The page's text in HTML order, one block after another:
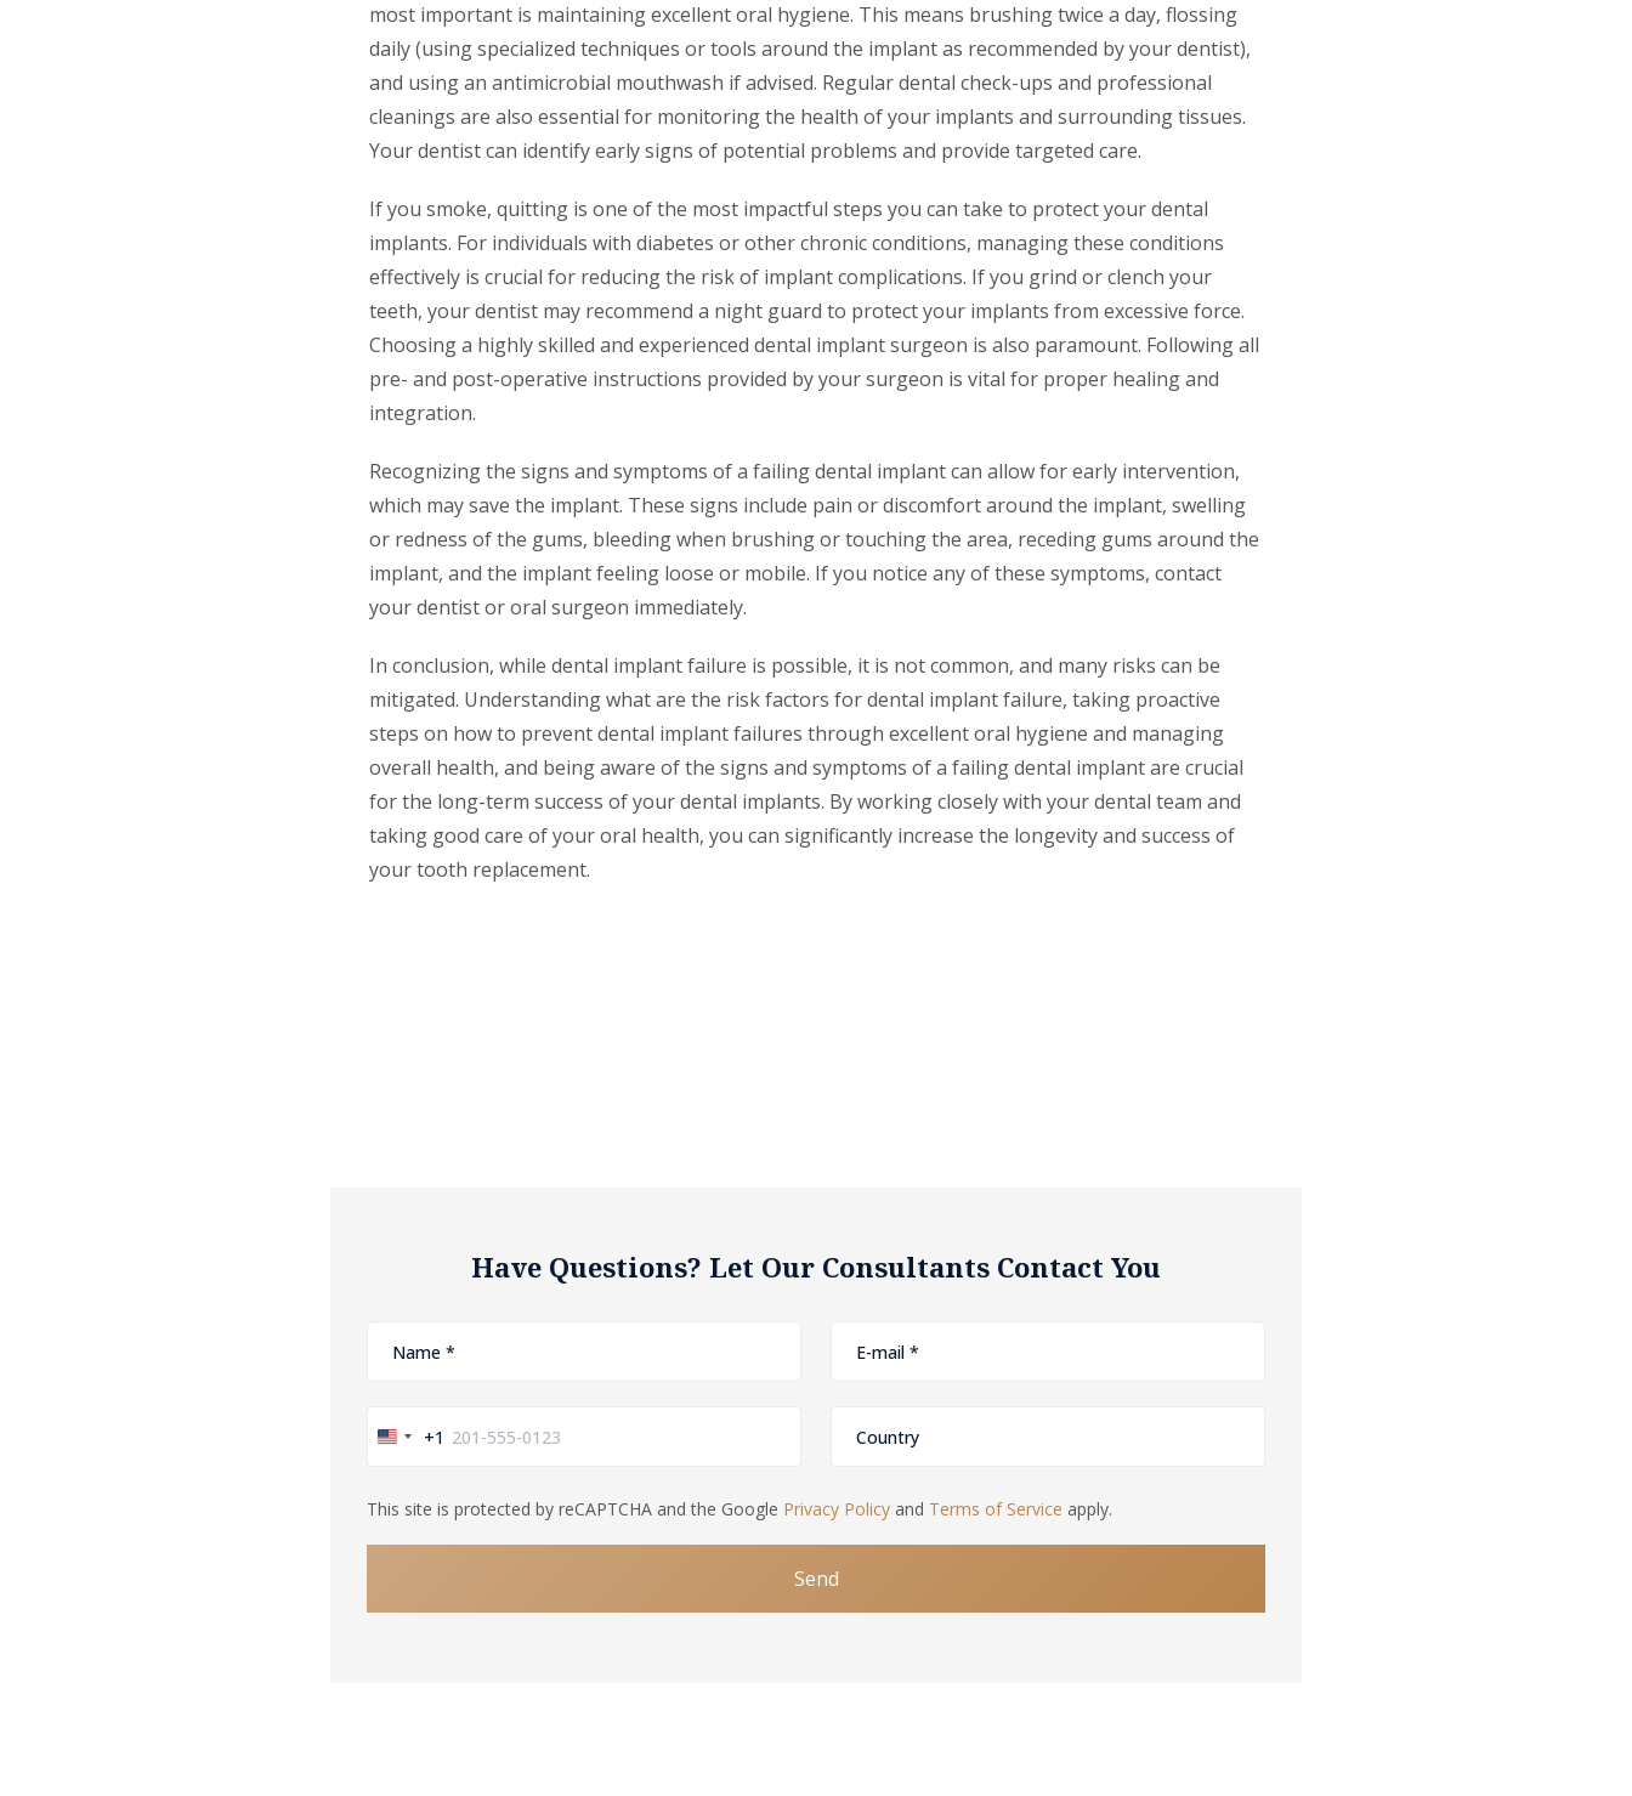
most important is maintaining excellent oral hygiene. This means brushing twice a day, flossing
daily (using specialized techniques or tools around the implant as recommended by your dentist),
and using an antimicrobial mouthwash if advised. Regular dental check-ups and professional
cleanings are also essential for monitoring the health of your implants and surrounding tissues.
Your dentist can identify early signs of potential problems and provide targeted care.
If you smoke, quitting is one of the most impactful steps you can take to protect your dental
implants. For individuals with diabetes or other chronic conditions, managing these conditions
effectively is crucial for reducing the risk of implant complications. If you grind or clench your
teeth, your dentist may recommend a night guard to protect your implants from excessive force.
Choosing a highly skilled and experienced dental implant surgeon is also paramount. Following all
pre- and post-operative instructions provided by your surgeon is vital for proper healing and
integration.
Recognizing the signs and symptoms of a failing dental implant can allow for early intervention,
which may save the implant. These signs include pain or discomfort around the implant, swelling
or redness of the gums, bleeding when brushing or touching the area, receding gums around the
implant, and the implant feeling loose or mobile. If you notice any of these symptoms, contact
your dentist or oral surgeon immediately.
In conclusion, while dental implant failure is possible, it is not common, and many risks can be
mitigated. Understanding what are the risk factors for dental implant failure, taking proactive
steps on how to prevent dental implant failures through excellent oral hygiene and managing
overall health, and being aware of the signs and symptoms of a failing dental implant are crucial
for the long-term success of your dental implants. By working closely with your dental team and
taking good care of your oral health, you can significantly increase the longevity and success of
your tooth replacement.
Have Questions? Let Our Consultants Contact You
United
+1
+1
This site is protected by reCAPTCHA and the Google Privacy Policy and Terms of Service apply.
Send